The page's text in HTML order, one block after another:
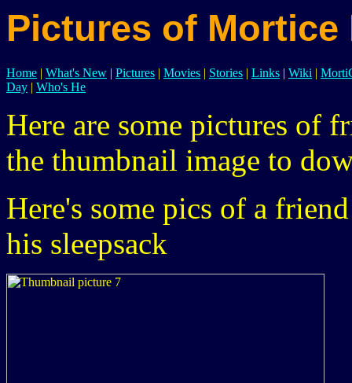
Pictures of Mortice
Home | What's New | Pictures | Movies | Stories | Links | Wiki |
Day | Who's He
Here are some pictures of
the thumbnail image to
Here's some pics of a
his sleepsack